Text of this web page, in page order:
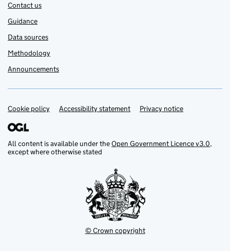
Contact us
Guidance
Data sources
Methodology
Announcements
Support links
Cookie policy Accessibility statement Privacy notice
All content is available under theOpen Government Licence v3.0,
except where otherwise stated
© Crown copyright